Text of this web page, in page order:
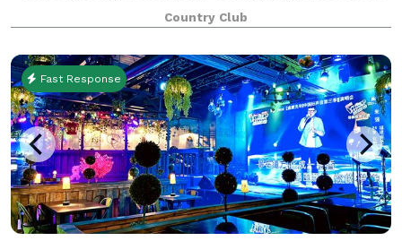
weather outdoors, and can accommodate groups up
to 200. The tent also features a da
Country Club
Fast Response